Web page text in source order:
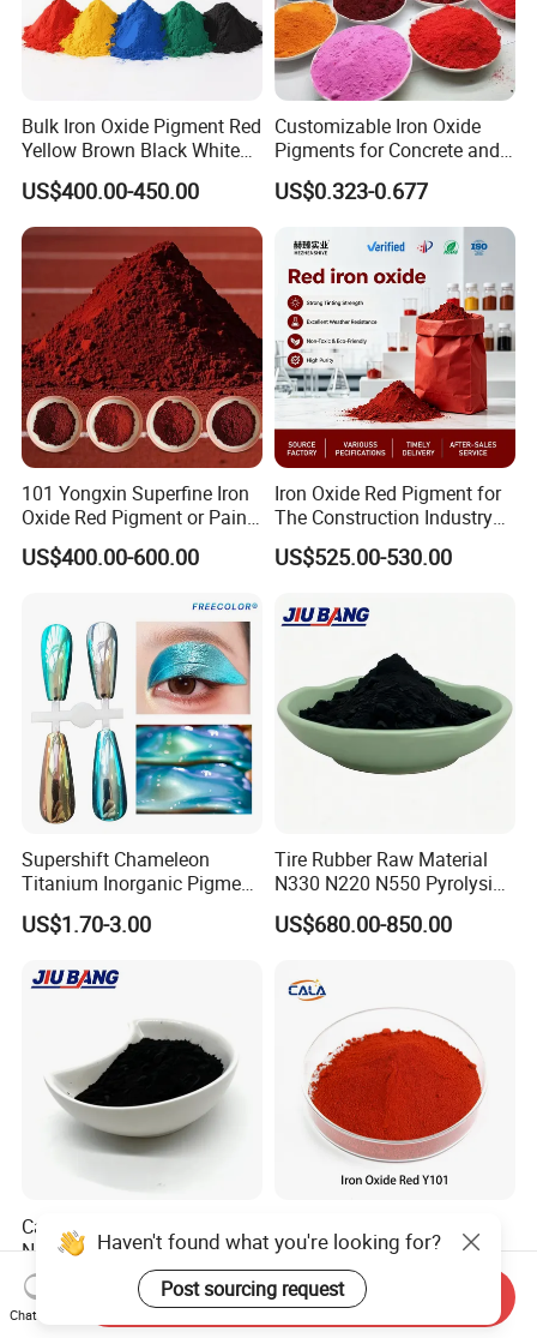
Bulk Iron Oxide Pigment Red
Yellow Brown Black White
Blue Pigment
US$400.00-450.00
Customizable Iron Oxide
Pigments for Concrete and
Brick Colors
US$0.323-0.677
101 Yongxin Superfine Iron
Oxide Red Pigment or Paint
Ink Plastic
US$400.00-600.00
Iron Oxide Red Pigment for
The Construction Industry
Full Range of Colours
US$525.00-530.00
Supershift Chameleon
Titanium Inorganic Pigment
Powder Chromashift/Hyper
Shift Pearl Mica/TiO2 for
Painting
US$1.70-3.00
Tire Rubber Raw Material
N330 N220 N550 Pyrolysis
Acetylene Carbon Black for
Tyre Industry
US$680.00-850.00
Carbon Black N220 N330
N550 N660 at Market-
Beating Prices — Get Quote
for Current Best Offer
US$700.00-900.00
Oxide, Pigment Red 101 for
Paint, Rubber, Plastic,
Cement Brick, Colored
Asphalt, Concrete Bricks
US$880.00
Haven't found what you're looking for?
Post sourcing request
Chat Now
Send Inquiry